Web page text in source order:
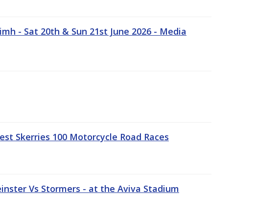
- Sat 20th & Sun 21st June 2026 - Media
Skerries 100 Motorcycle Road Races
Vs Stormers - at the Aviva Stadium